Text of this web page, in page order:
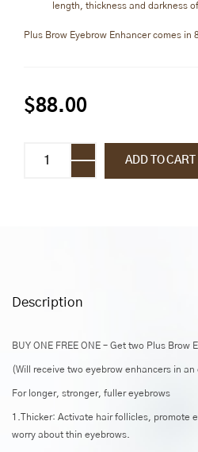
length, thickness and darkness
Plus Brow Eyebrow Enhancer comes in
$88.00
Brow
ADD TO CART
Description
BUY ONE FREE ONE – Get two Plus Brow
(Will receive two eyebrow enhancers in an
For longer, stronger, fuller eyebrows
1.Thicker: Activate hair follicles, promote
worry about thin eyebrows.